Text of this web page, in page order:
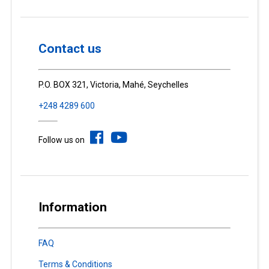
Contact us
P.O. BOX 321, Victoria, Mahé, Seychelles
+248 4289 600
Follow us on
Information
FAQ
Terms & Conditions